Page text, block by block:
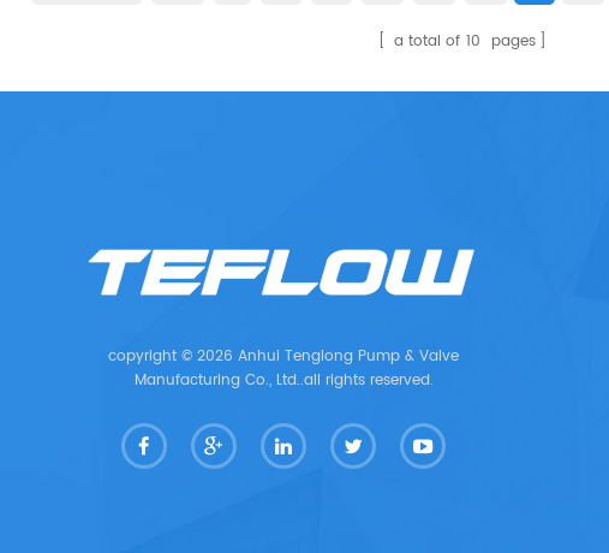
a total of 10 pages
copyright © 2026 Anhui Tenglong Pump & Valve
Manufacturing Co., Ltd..all rights reserved.